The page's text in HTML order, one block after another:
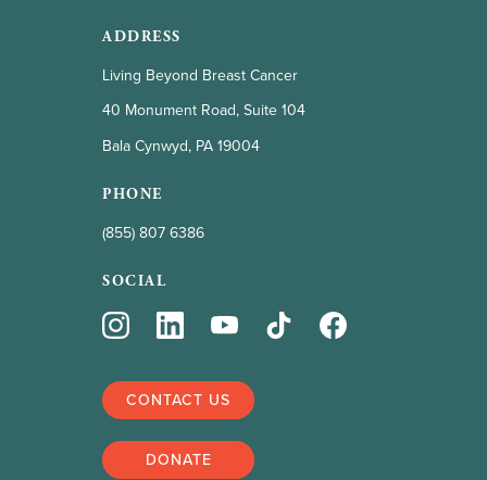
ADDRESS
Living Beyond Breast Cancer
40 Monument Road, Suite 104
Bala Cynwyd, PA 19004
PHONE
(855) 807 6386
SOCIAL
CONTACT US
DONATE